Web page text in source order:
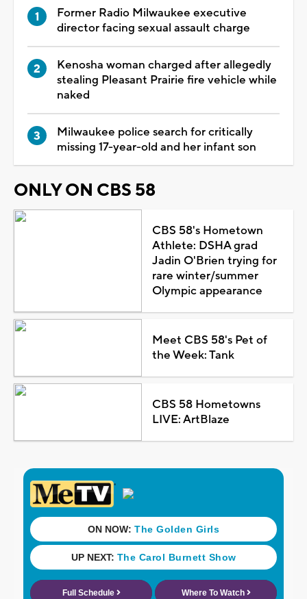
Former Radio Milwaukee executive
director facing sexual assault charge
Kenosha woman charged after allegedly
stealing Pleasant Prairie fire vehicle while
naked
Milwaukee police search for critically
missing 17-year-old and her infant son
ONLY ON CBS 58
CBS 58's Hometown
Athlete: DSHA grad
Jadin O'Brien trying for
rare winter/summer
Olympic appearance
Meet CBS 58's Pet of
the Week: Tank
CBS 58 Hometowns
LIVE: ArtBlaze